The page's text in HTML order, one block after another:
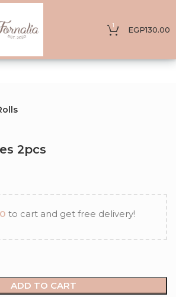
1 EGP130.00
2pcs
to cart and get free delivery!
ADD TO CART